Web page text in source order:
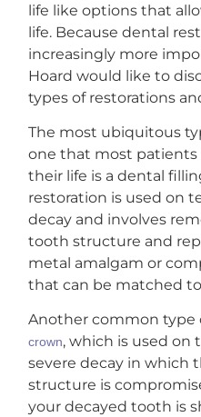
life like options that
life. Because dental
increasingly more
Hoard would like to
types of restorations
The most ubiquitous
one that most patients
their life is a dental
restoration is used on
decay and involves
tooth structure and
metal amalgam or
that can be matched
Another common type
crown, which is used
severe decay in which
structure is
your decayed tooth is